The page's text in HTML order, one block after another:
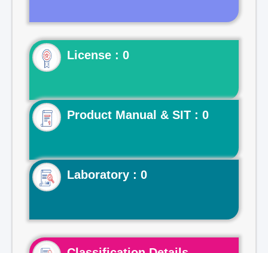
License : 0
Product Manual & SIT : 0
Laboratory : 0